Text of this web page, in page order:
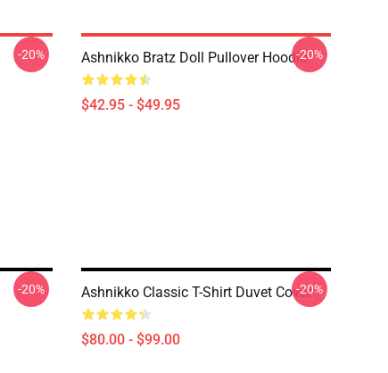
-20% Ashnikko Bratz Doll Pullover Hoodie
$42.95 - $49.95
-20%
-20% Ashnikko Classic T-Shirt Duvet Cover
$80.00 - $99.00
-20%